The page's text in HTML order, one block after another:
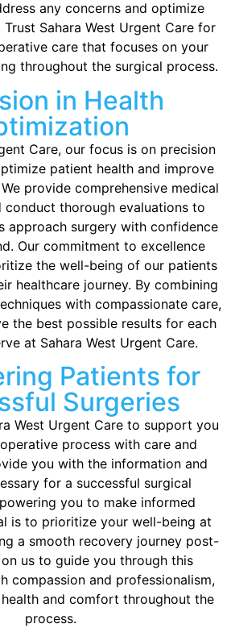
any concerns and optimize
Sahara West Urgent Care for
care that focuses on your
throughout the surgical process.
in Health
Care, our focus is on precision
patient health and improve
provide comprehensive medical
conduct thorough evaluations to
approach surgery with confidence
Our commitment to excellence
the well-being of our patients
healthcare journey. By combining
with compassionate care,
the best possible results for each
at Sahara West Urgent Care.
Patients for
Surgeries
West Urgent Care to support you
process with care and
you with the information and
for a successful surgical
you to make informed
is to prioritize your well-being at
a smooth recovery journey post-
us to guide you through this
compassion and professionalism,
and comfort throughout the
process.